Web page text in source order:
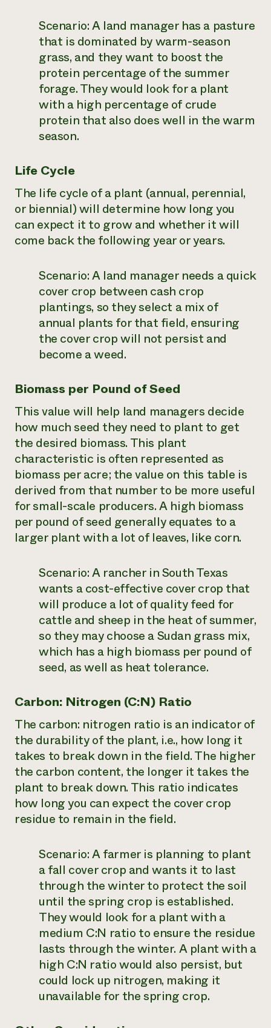
Scenario:A land manager has a pasture
that is dominated by warm-season
grass, and they want to boost the
protein percentage of the summer
forage. They would look for a plant
with a high percentage of crude
protein that also does well in the warm
season.
Life Cycle
The life cycle of a plant (annual, perennial,
or biennial) will determine how long you
can expect it to grow and whether it will
come back the following year or years.
Scenario:A land manager needs a quick
cover crop between cash crop
plantings, so they select a mix of
annual plants for that field, ensuring
the cover crop will not persist and
become a weed.
Biomass per Pound of Seed
This value will help land managers decide
how much seed they need to plant to get
the desired biomass. This plant
characteristic is often represented as
biomass per acre; the value on this table is
derived from that number to be more useful
for small-scale producers. A high biomass
per pound of seed generally equates to a
larger plant with a lot of leaves, like corn.
Scenario:A rancher in South Texas
wants a cost-effective cover crop that
will produce a lot of quality feed for
cattle and sheep in the heat of summer,
so they may choose a Sudan grass mix,
which has a high biomass per pound of
seed, as well as heat tolerance.
Carbon: Nitrogen (C:N) Ratio
The carbon: nitrogen ratio is an indicator of
the durability of the plant, i.e., how long it
takes to break down in the field. The higher
the carbon content, the longer it takes the
plant to break down. This ratio indicates
how long you can expect the cover crop
residue to remain in the field.
Scenario:A farmer is planning to plant
a fall cover crop and wants it to last
through the winter to protect the soil
until the spring crop is established.
They would look for a plant with a
medium C:N ratio to ensure the residue
lasts through the winter. A plant with a
high C:N ratio would also persist, but
could lock up nitrogen, making it
unavailable for the spring crop.